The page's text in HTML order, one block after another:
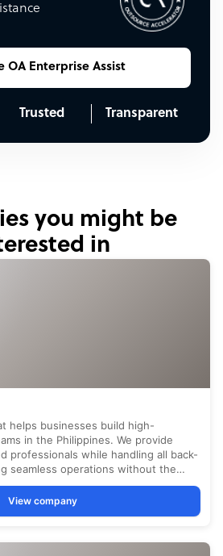
OA Enterprise Assist
Trusted Transparent
you might be
in